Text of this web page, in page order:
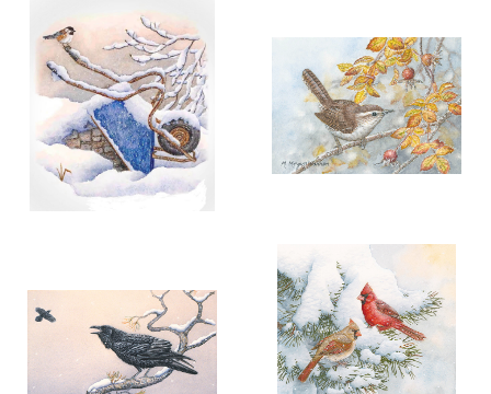
$90.00
"FROSTY MORNING"
$90.00
ADD TO CART OPEN ADD TO CART OPEN